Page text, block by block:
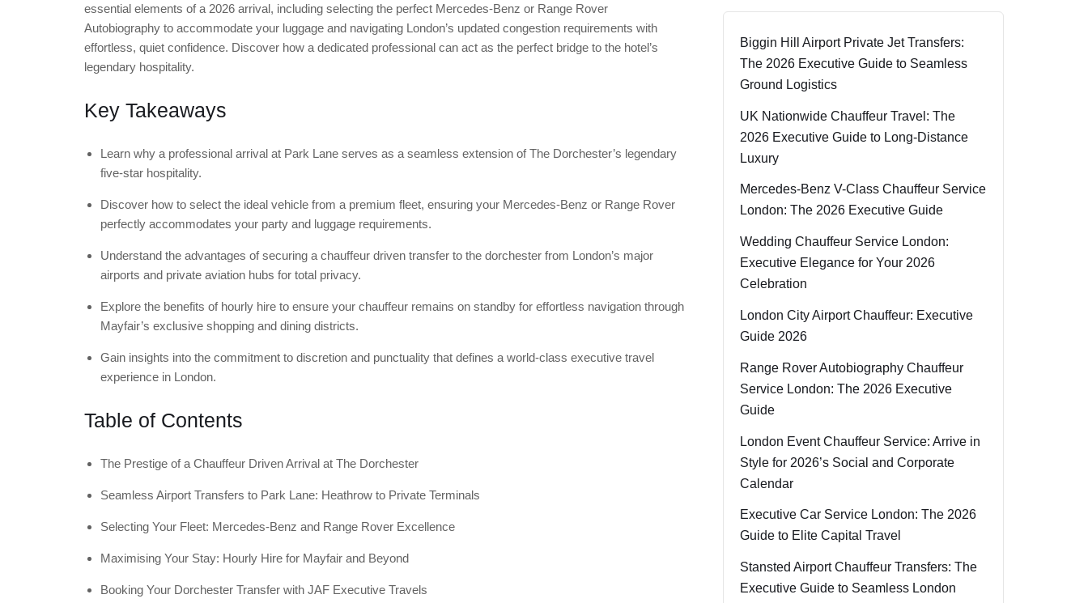
essential elements of a 2026 arrival, including selecting the perfect Mercedes-Benz or Range Rover
Autobiography to accommodate your luggage and navigating London’s updated congestion requirements with
effortless, quiet confidence. Discover how a dedicated professional can act as the perfect bridge to the hotel’s
legendary hospitality.
Key Takeaways
Learn why a professional arrival at Park Lane serves as a seamless extension of The Dorchester’s legendary
five-star hospitality.
Discover how to select the ideal vehicle from a premium fleet, ensuring your Mercedes-Benz or Range Rover
perfectly accommodates your party and luggage requirements.
Understand the advantages of securing a chauffeur driven transfer to the dorchester from London’s major
airports and private aviation hubs for total privacy.
Explore the benefits of hourly hire to ensure your chauffeur remains on standby for effortless navigation through
Mayfair’s exclusive shopping and dining districts.
Gain insights into the commitment to discretion and punctuality that defines a world-class executive travel
experience in London.
Table of Contents
The Prestige of a Chauffeur Driven Arrival at The Dorchester
Seamless Airport Transfers to Park Lane: Heathrow to Private Terminals
Selecting Your Fleet: Mercedes-Benz and Range Rover Excellence
Maximising Your Stay: Hourly Hire for Mayfair and Beyond
Booking Your Dorchester Transfer with JAF Executive Travels
Biggin Hill Airport Private Jet Transfers:
The 2026 Executive Guide to Seamless
Ground Logistics
UK Nationwide Chauffeur Travel: The
2026 Executive Guide to Long-Distance
Luxury
Mercedes-Benz V-Class Chauffeur Service
London: The 2026 Executive Guide
Wedding Chauffeur Service London:
Executive Elegance for Your 2026
Celebration
London City Airport Chauffeur: Executive
Guide 2026
Range Rover Autobiography Chauffeur
Service London: The 2026 Executive
Guide
London Event Chauffeur Service: Arrive in
Style for 2026’s Social and Corporate
Calendar
Executive Car Service London: The 2026
Guide to Elite Capital Travel
Stansted Airport Chauffeur Transfers: The
Executive Guide to Seamless London